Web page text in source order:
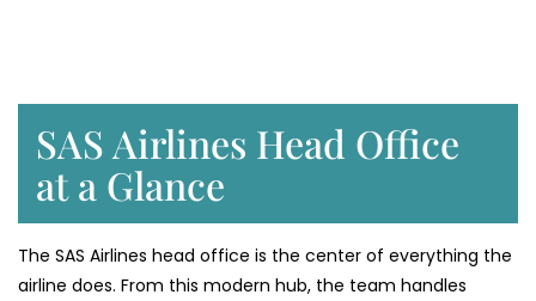
SAS Airlines Head Office
at a Glance
The SAS Airlines head office is the center of everything the
airline does. From this modern hub, the team handles